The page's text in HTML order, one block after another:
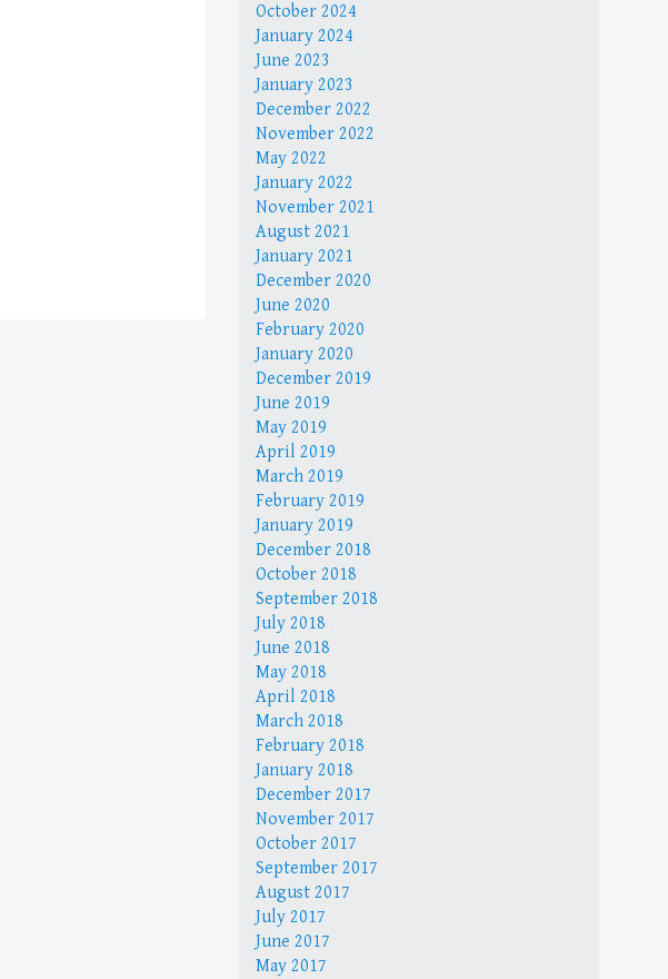
October 2024
January 2024
June 2023
January 2023
December 2022
November 2022
May 2022
January 2022
November 2021
August 2021
January 2021
December 2020
June 2020
February 2020
January 2020
December 2019
June 2019
May 2019
April 2019
March 2019
February 2019
January 2019
December 2018
October 2018
September 2018
July 2018
June 2018
May 2018
April 2018
March 2018
February 2018
January 2018
December 2017
November 2017
October 2017
September 2017
August 2017
July 2017
June 2017
May 2017